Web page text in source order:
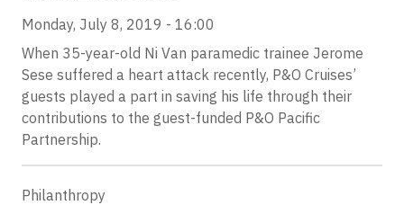
Monday, July 8, 2019 - 16:00
When 35-year-old Ni Van paramedic trainee Jerome
Sese suffered a heart attack recently, P&O Cruises’
guests played a part in saving his life through their
contributions to the guest-funded P&O Pacific
Partnership.
Philanthropy